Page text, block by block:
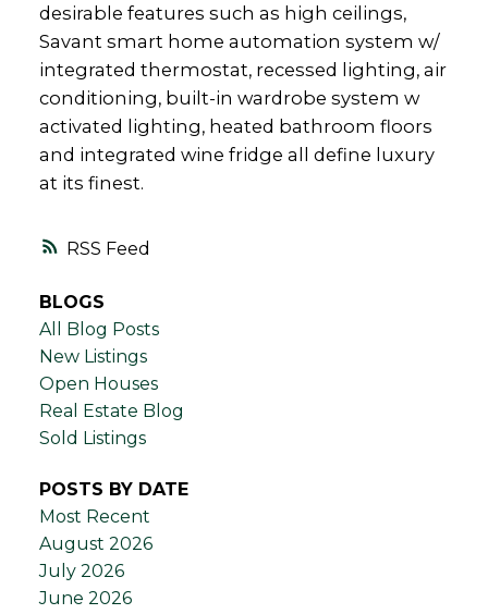
RSS
desirable features such as high ceilings,
Savant smart home automation system w/
integrated thermostat, recessed lighting, air
conditioning, built-in wardrobe system w
activated lighting, heated bathroom floors
and integrated wine fridge all define luxury
at its finest.
BLOGS
All Blog Posts
New Listings
Open Houses
Real Estate Blog
Sold Listings
POSTS BY DATE
Most Recent
August 2026
July 2026
June 2026